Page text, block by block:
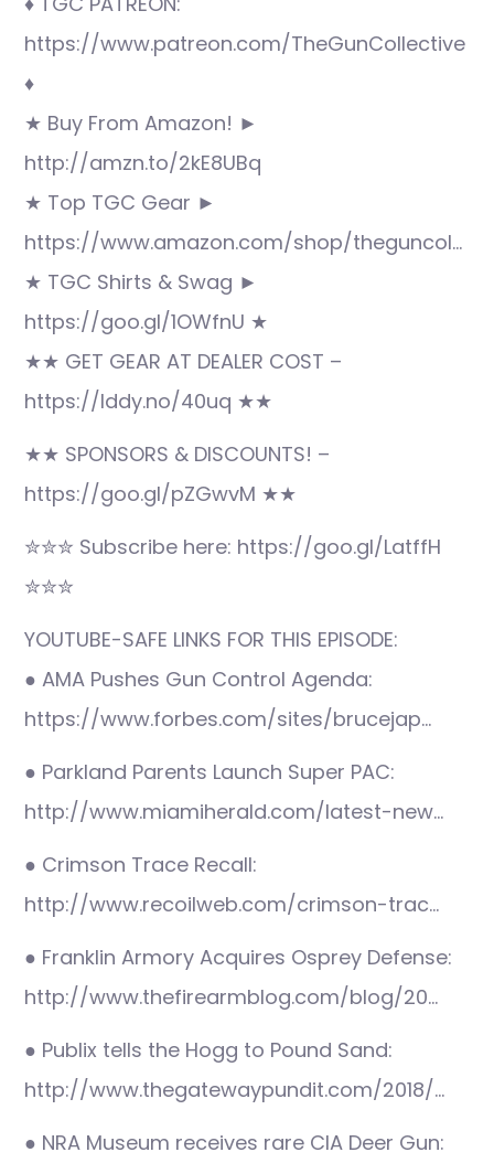
https://www.patreon.com/TheGunCollective
♦
★ Buy From Amazon! ►
http://amzn.to/2kE8UBq
★ Top TGC Gear ►
https://www.amazon.com/shop/theguncol…
★ TGC Shirts & Swag ►
https://goo.gl/1OWfnU ★
★★ GET GEAR AT DEALER COST –
https://lddy.no/40uq ★★
★★ SPONSORS & DISCOUNTS! –
https://goo.gl/pZGwvM ★★
✮✮✮ Subscribe here: https://goo.gl/LatffH
✮✮✮
YOUTUBE-SAFE LINKS FOR THIS EPISODE:
● AMA Pushes Gun Control Agenda:
https://www.forbes.com/sites/brucejap…
● Parkland Parents Launch Super PAC:
http://www.miamiherald.com/latest-new…
● Crimson Trace Recall:
http://www.recoilweb.com/crimson-trac…
● Franklin Armory Acquires Osprey Defense:
http://www.thefirearmblog.com/blog/20…
● Publix tells the Hogg to Pound Sand:
http://www.thegatewaypundit.com/2018/…
● NRA Museum receives rare CIA Deer Gun: